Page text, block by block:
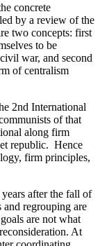
concrete
by a review of the
two concepts: first
to be
war, and second
of centralism
2nd International
of that
along firm
republic. Hence
firm principles,
after the fall of
regrouping are
are not what
At